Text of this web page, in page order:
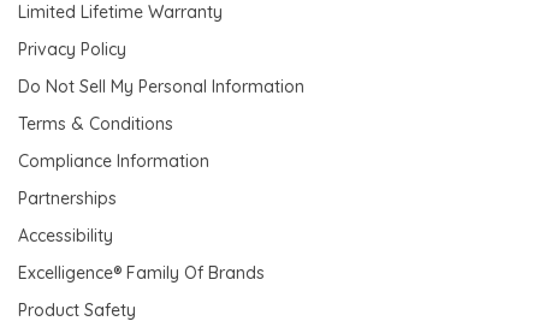
Limited Lifetime Warranty
Privacy Policy
Do Not Sell My Personal Information
Terms & Conditions
Compliance Information
Partnerships
Accessibility
Excelligence® Family Of Brands
Product Safety